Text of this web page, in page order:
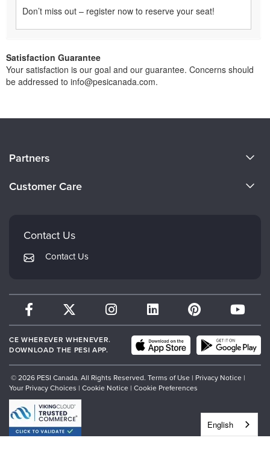
Don’t miss out – register now to reserve your seat!
Satisfaction Guarantee
Your satisfaction is our goal and our guarantee. Concerns should
be addressed to info@pesicanada.com.
Careers
Partners
Therapist.com
Customer Care
FAQs
My Account
Contact Us
Contact Us
CE WHEREVER WHENEVER.
DOWNLOAD THE PESI APP.
© 2026 PESI Canada. All Rights Reserved. Terms of Use | Privacy Notice |
Your Privacy Choices | Cookie Notice | Cookie Preferences
English